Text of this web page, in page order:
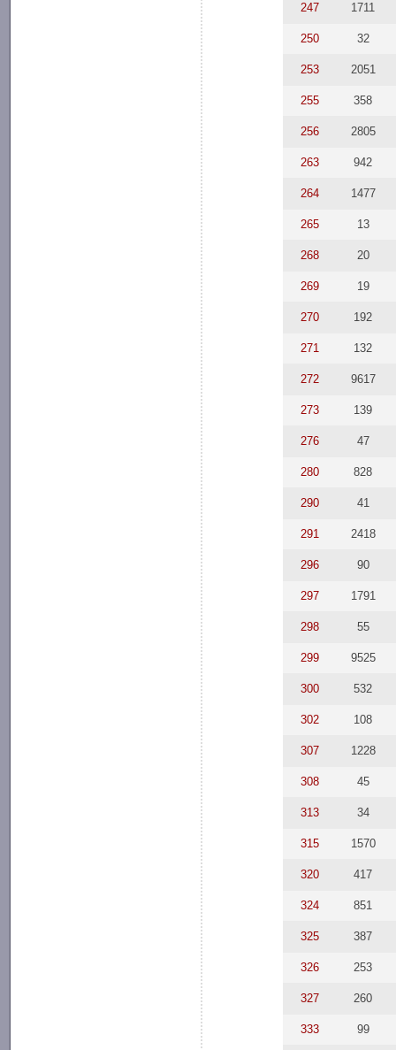
247 1711
250 32
253 2051
255 358
256 2805
263 942
264 1477
265 13
268 20
269 19
270 192
271 132
272 9617
273 139
276 47
280 828
290 41
291 2418
296 90
297 1791
298 55
299 9525
300 532
302 108
307 1228
308 45
313 34
315 1570
320 417
324 851
325 387
326 253
327 260
333 99